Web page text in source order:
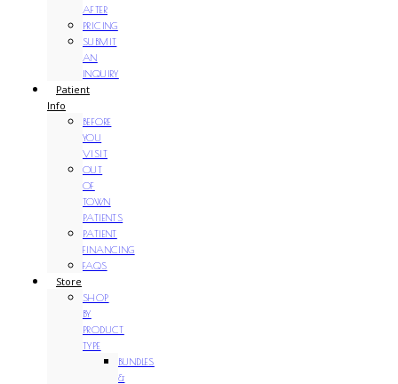
AFTER
PRICING
SUBMIT
AN
INQUIRY
Patient
Info
BEFORE
YOU
VISIT
OUT
OF
TOWN
PATIENTS
PATIENT
FINANCING
FAQS
Store
SHOP
BY
PRODUCT
TYPE
BUNDLES
&